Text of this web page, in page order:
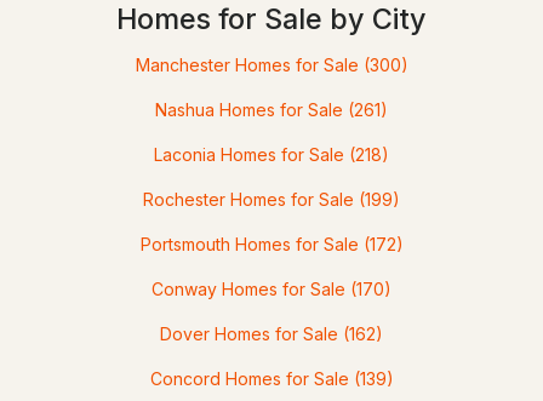
$990,000 ACTIVE
Baths Sqft
7 Berry Rd, Nottingham, NH 03290
MLS#: 5093512
Homes for Sale by City
Manchester Homes for Sale (300)
Nashua Homes for Sale (261)
Laconia Homes for Sale (218)
Rochester Homes for Sale (199)
Portsmouth Homes for Sale (172)
Conway Homes for Sale (170)
Dover Homes for Sale (162)
Concord Homes for Sale (139)